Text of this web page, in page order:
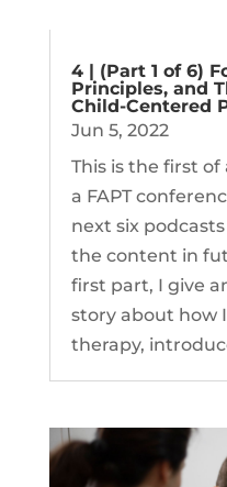
4 | (Part 1 of 6)
Principles, and
Child-Centered
Jun 5, 2022
This is the first
a FAPT
next six
the content in
first part, I give
story about how
therapy,